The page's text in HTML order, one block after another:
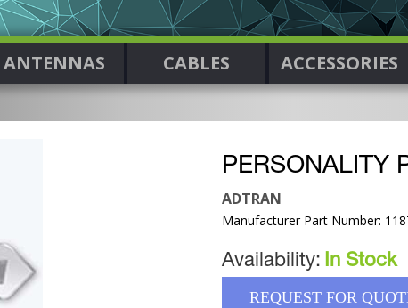
ANTENNAS CABLES ACCESSORIES
PERSONALITY
ADTRAN
Manufacturer Part Number:
Availability: In Stock
REQUEST FOR